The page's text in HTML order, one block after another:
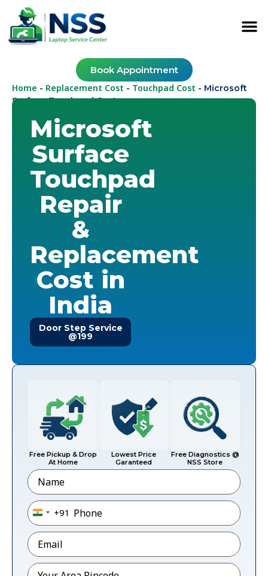
Book Appointment
Home - Replacement Cost - Touchpad Cost - Microsoft
Surface Touchpad Cost
Microsoft
Surface
Touchpad
Repair
&
Replacement
Cost in
India
Door Step Service
@199
Free Pickup & Drop
At Home
Lowest Price
Garanteed
Free Diagnostics @
NSS Store
Name
Phone*
India +91
+91
Email*
Pincode*